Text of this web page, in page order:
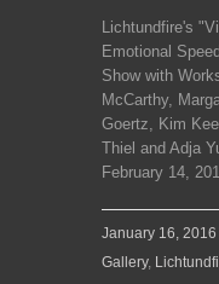
Lichtundfire's
Emotional
Show with
McCarthy,
Goertz, Kim
Thiel and Adja
February 14,
January 16, 2016
Gallery,